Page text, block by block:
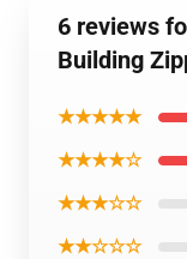
6 reviews
Building
★★★★★
★★★★☆
★★★☆☆
★★☆☆☆